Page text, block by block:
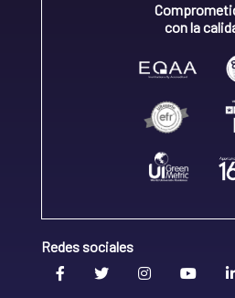
con la
Redes sociales